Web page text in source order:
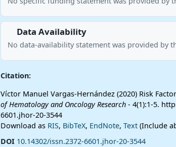
Data Availability
No data-availability statement was provided by
Citation:
Víctor Manuel Vargas-Hernández (2020) Risk
of Hematology and Oncology Research- 4(1):1-5.
6601.jhor-20-3544
Download as RIS, BibTeX, EndNote, Text(Include
DOI 10.14302/issn.2372-6601.jhor-20-3544